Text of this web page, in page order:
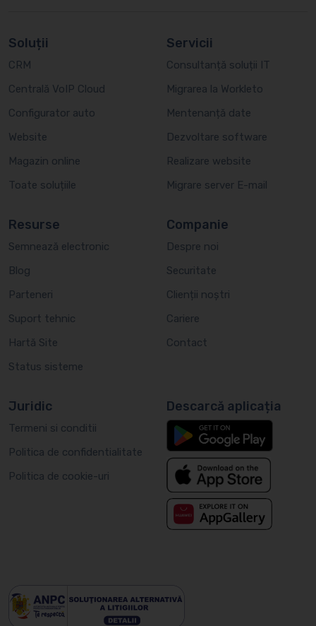
Soluții
CRM
Centrală VoIP Cloud
Configurator auto
Website
Magazin online
Toate soluțiile
Servicii
Consultanță soluții IT
Migrarea la Workleto
Mentenanță date
Dezvoltare software
Realizare website
Migrare server E-mail
Resurse
Semnează electronic
Blog
Parteneri
Suport tehnic
Hartă Site
Status sisteme
Companie
Despre noi
Securitate
Clienții noștri
Cariere
Contact
Juridic
Termeni si conditii
Politica de confidentialitate
Politica de cookie-uri
Descarcă aplicația